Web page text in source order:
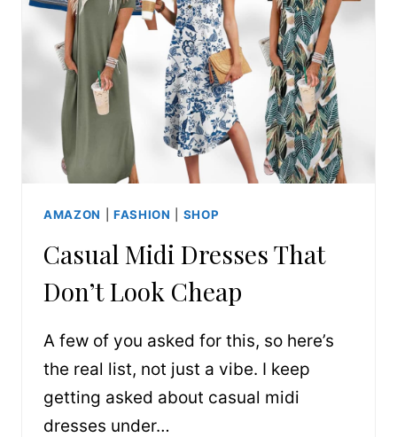
AMAZON FASHION SHOP
Casual Midi Dresses That
Don’t Look Cheap
A few of you asked for this, so here’s
the real list, not just a vibe. I keep
getting asked about casual midi
dresses under…